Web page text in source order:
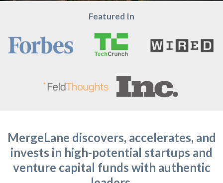
Featured In
MergeLane discovers, accelerates, and
invests in high-potential startups and
venture capital funds with authentic